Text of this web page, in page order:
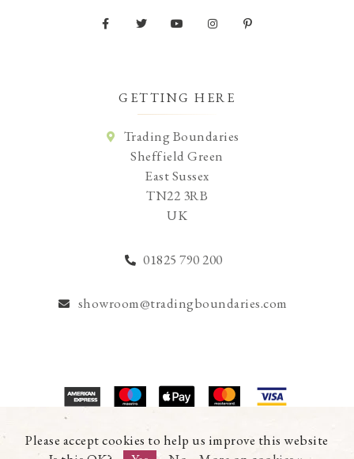
Please accept cookies to help us improve this website
GETTING HERE
Trading Boundaries
Sheffield Green
East Sussex
TN22 3RB
UK
01825 790 200
showroom@tradingboundaries.com
© Copyright 2026 Trading Boundaries Ltd. All Rights Reserved.
Registration No.03216753 | VAT No.644791608